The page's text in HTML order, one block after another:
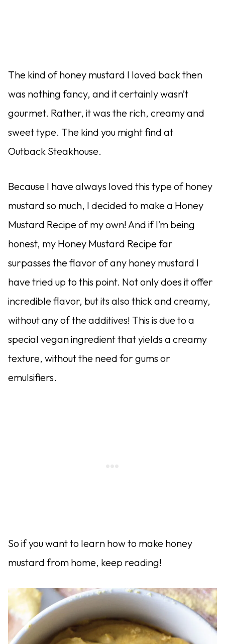
The kind of honey mustard I loved back then
was nothing fancy, and it certainly wasn’t
gourmet. Rather, it was the rich, creamy and
sweet type. The kind you might find at
Outback Steakhouse.
Because I have always loved this type of honey
mustard so much, I decided to make a Honey
Mustard Recipe of my own! And if I’m being
honest, my Honey Mustard Recipe far
surpasses the flavor of any honey mustard I
have tried up to this point. Not only does it offer
incredible flavor, but its also thick and creamy,
without any of the additives! This is due to a
special vegan ingredient that yields a creamy
texture, without the need for gums or
emulsifiers.
So if you want to learn how to make honey
mustard from home, keep reading!